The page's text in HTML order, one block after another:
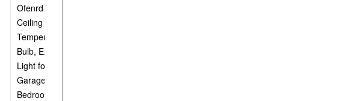
Ofenrd 12 Inch Screw-in LED
Ceiling Light, 3 Color
Temperature Bright White LED
Bulb, E26 Socket Flush Mount
Light for Hallway Closet
Garage Basement Workshop
Bedroom Home Office